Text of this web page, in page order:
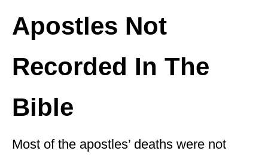
Apostles Not
Recorded In The
Bible
Most of the apostles’ deaths were not